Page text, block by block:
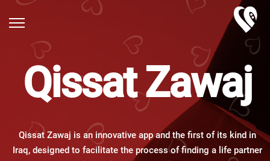
Qissat Zawaj
Qissat Zawaj is an innovative app and the first of its kind in
Iraq, designed to facilitate the process of finding a life partner